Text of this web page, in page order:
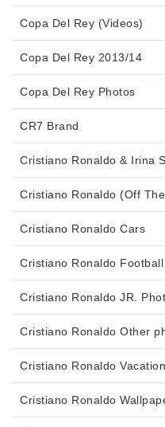
Copa Del Rey (Videos)
Copa Del Rey 2013/14
Copa Del Rey Photos
CR7 Brand
Cristiano Ronaldo & Irina
Cristiano Ronaldo (Off
Cristiano Ronaldo Cars
Cristiano Ronaldo
Cristiano Ronaldo JR.
Cristiano Ronaldo Other
Cristiano Ronaldo
Cristiano Ronaldo